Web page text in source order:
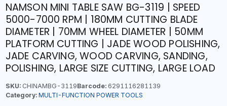
NAMSON MINI TABLE SAW BG-3119 | SPEED
5000-7000 RPM | 180MM CUTTING BLADE
DIAMETER | 70MM WHEEL DIAMETER | 50MM
PLATFORM CUTTING | JADE WOOD POLISHING,
JADE CARVING, WOOD CARVING, SANDING,
POLISHING, LARGE SIZE CUTTING, LARGE LOAD
SKU:CHINAMBG-3119Barcode:6291116281139
Category: MULTI-FUNCTION POWER TOOLS